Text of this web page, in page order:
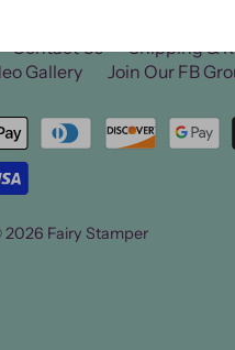
Contact Us
Shipping &
Gallery Join Our FB
2026 Fairy Stamper